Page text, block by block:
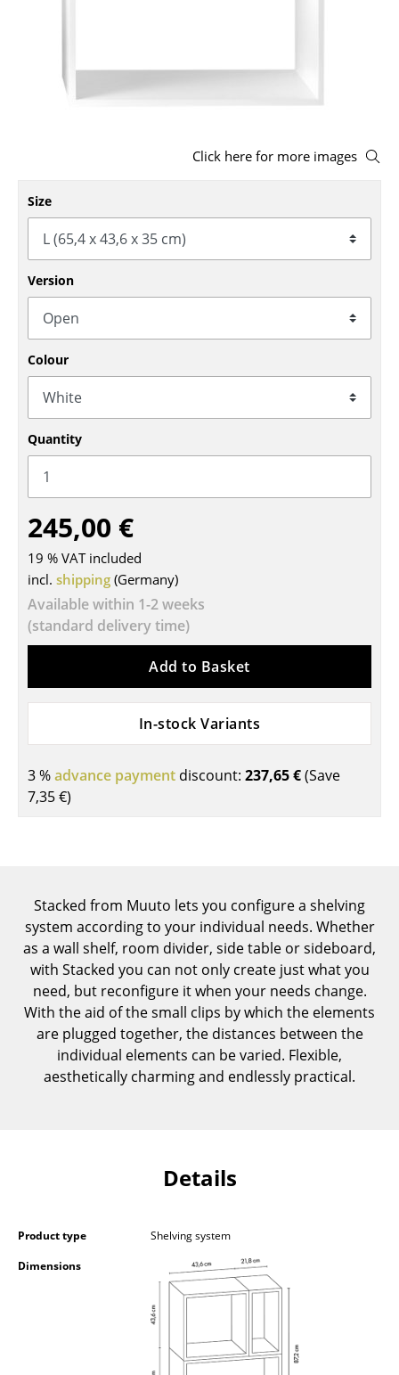
Beanbags
Rocking Chairs
Office Swivel Chairs
Conference Chairs
Executive Chairs
Components
... all Seating
Tables
Dining Room Tables
Side Tables
Coffee Tables
Desks
Bureaus & Desks
Conference Tables
Cocktail Tables & Lecterns
Kids Desk
Garden Table
Bar Trolley
Shelves & Cabinets
Bookshelves
Wall Mounted Shelving
Sideboards & Commodes
Multimedia Units
Pendant Lamps & Ceiling Lamps
Click here for more images
Size
Version
Colour
Quantity
245,00 €
19 % VAT included
incl. shipping (Germany)
Available within 1-2 weeks
(standard delivery time)
Add to Basket
In-stock Variants
3 %advance payment discount: 237,65 €(Save
7,35 €)
Stacked from Muuto lets you configure a shelving
system according to your individual needs. Whether
as a wall shelf, room divider, side table or sideboard,
with Stacked you can not only create just what you
need, but reconfigure it when your needs change.
With the aid of the small clips by which the elements
are plugged together, the distances between the
individual elements can be varied. Flexible,
aesthetically charming and endlessly practical.
Details
Product type
Shelving system
Dimensions